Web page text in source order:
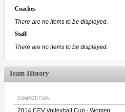
Coaches
There are no items to be displayed.
Staff
There are no items to be displayed.
Team History
COMPETITION
2014 CEV Volleyball Cup - Women